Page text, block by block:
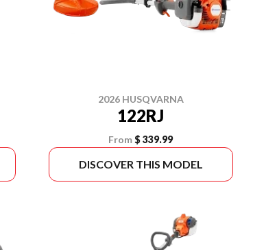
2026 HUSQVARNA
122RJ
From$ 339.99
DISCOVER THIS MODEL